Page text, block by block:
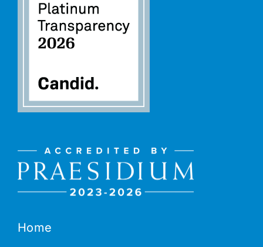
Home